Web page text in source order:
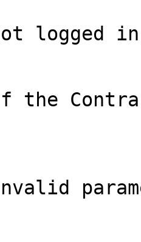
logged
the